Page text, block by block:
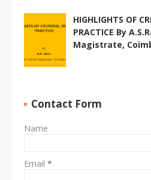
HIGHLIGHTS OF
PRACTICE By
Magistrate,
Contact Form
Name
Email *